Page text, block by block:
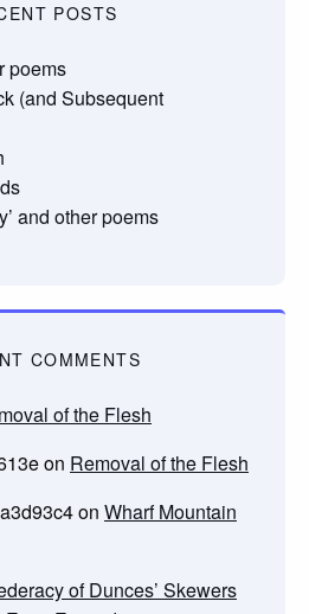
POSTS
poems
(and Subsequent
and other poems
COMMENTS
of the Flesh
on Removal of the Flesh
on Wharf Mountain
of Dunces’ Skewers